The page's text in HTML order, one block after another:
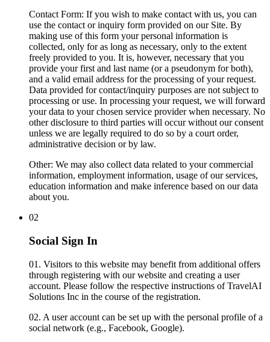
Contact Form: If you wish to make contact with us, you can
use the contact or inquiry form provided on our Site. By
making use of this form your personal information is
collected, only for as long as necessary, only to the extent
freely provided to you. It is, however, necessary that you
provide your first and last name (or a pseudonym for both),
and a valid email address for the processing of your request.
Data provided for contact/inquiry purposes are not subject to
processing or use. In processing your request, we will forward
your data to your chosen service provider when necessary. No
other disclosure to third parties will occur without our consent
unless we are legally required to do so by a court order,
administrative decision or by law.
Other: We may also collect data related to your commercial
information, employment information, usage of our services,
education information and make inference based on our data
about you.
02
Social Sign In
01. Visitors to this website may benefit from additional offers
through registering with our website and creating a user
account. Please follow the respective instructions of TravelAI
Solutions Inc in the course of the registration.
02. A user account can be set up with the personal profile of a
social network (e.g., Facebook, Google).